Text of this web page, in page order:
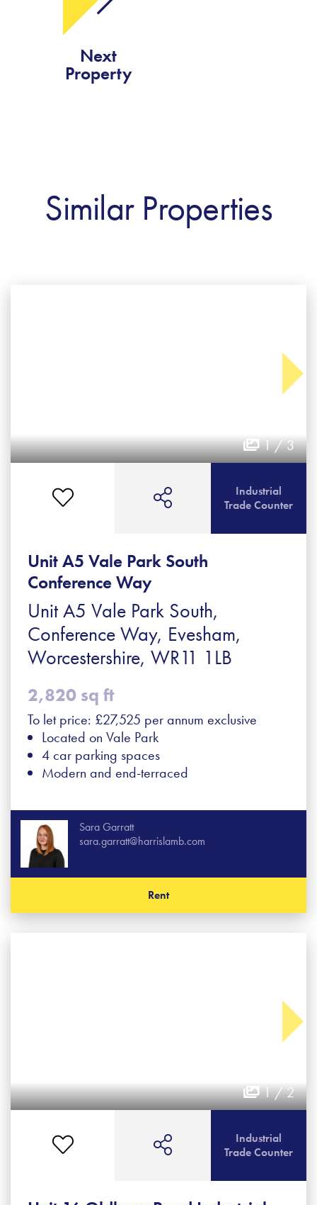
Next
Property
Similar Properties
1 / 3
Unit A5 Vale Park South
Conference Way
Unit A5 Vale Park South,
Conference Way, Evesham,
Worcestershire, WR11 1LB
2,820 sq ft
To let price: £27,525 per annum exclusive
Located on Vale Park
4 car parking spaces
Modern and end-terraced
Industrial
Trade Counter
Sara Garratt
sara.garratt@harrislamb.com
Rent
1 / 2
Industrial
Trade Counter